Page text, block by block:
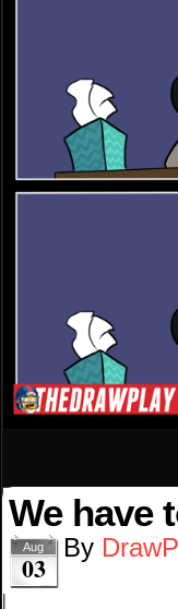
We have
Aug
03
By